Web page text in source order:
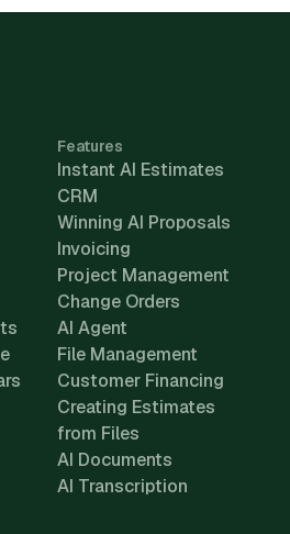
Features
Instant AI Estimates
CRM
Winning AI Proposals
Invoicing
Project Management
Change Orders
AI Agent
File Management
Customer Financing
Creating Estimates
from Files
AI Documents
AI Transcription